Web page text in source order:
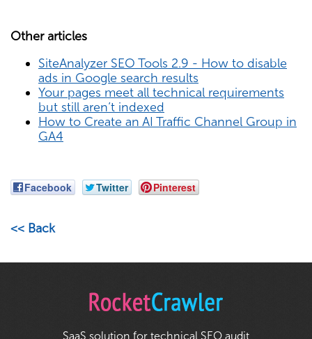
Other articles
SiteAnalyzer SEO Tools 2.9 - How to disable
ads in Google search results
Your pages meet all technical requirements
but still aren’t indexed
How to Create an AI Traffic Channel Group in
GA4
Facebook Twitter Pinterest
<< Back
SaaS solution for technical SEO audit